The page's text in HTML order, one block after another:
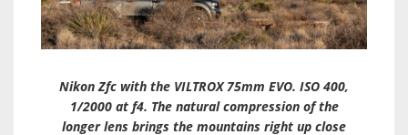
Nikon Zfc with the VILTROX 75mm EVO. ISO 400,
1/2000 at f4. The natural compression of the
longer lens brings the mountains right up close